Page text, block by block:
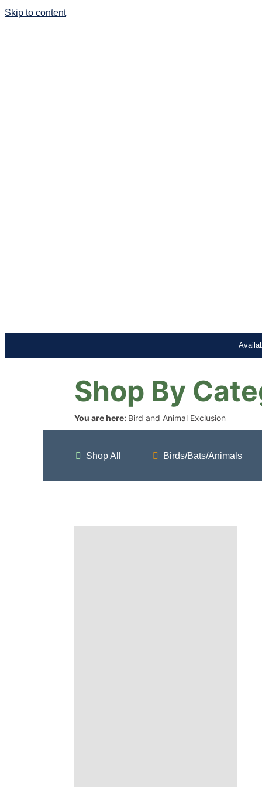
Skip to content
Shop By
You are here: Bird and Animal Exclusion
Shop All Birds/Bats/Animals